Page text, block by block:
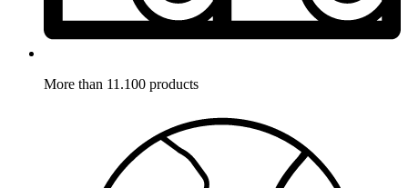
More than 11.100 products